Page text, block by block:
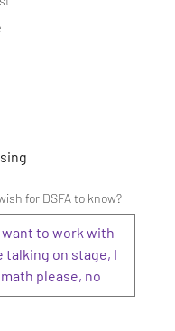
for DSFA to know?